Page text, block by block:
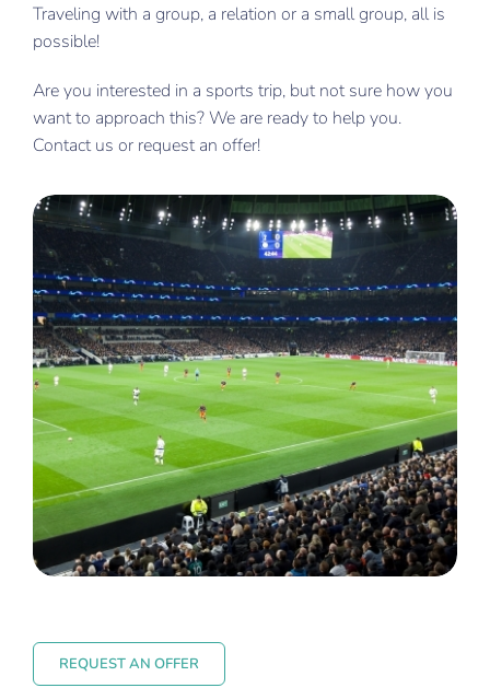
Traveling with a group, a relation or a small group, all is
possible!
Are you interested in a sports trip, but not sure how you
want to approach this? We are ready to help you.
Contact us or request an offer!
REQUEST AN OFFER